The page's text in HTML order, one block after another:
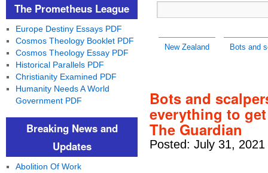
New Zealand Bots and
Bots and
everything to
The Guardian
Posted: July 31,
The Prometheus League
Europe Destiny Essays PDF
Cosmos Theology Booklet PDF
Cosmos Theology Essay PDF
Historical Parallels PDF
Christianity Examined PDF
Humanity Needs A World
Government PDF
Breaking News and
Updates
Abolition Of Work